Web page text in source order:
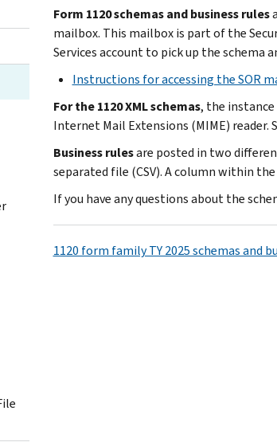
Form 1120 schemas and business rules
mailbox. This mailbox is part of the
Services account to pick up the schema
Instructions for accessing the SOR
For the 1120 XML schemas, the
Internet Mail Extensions (MIME) reader.
Business rulesare posted in two
separated file (CSV). A column within
If you have any questions about the
1120 form family TY 2025 schemas and